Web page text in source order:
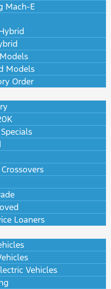
Mach-E
Models
Order
Loaners
Vehicles